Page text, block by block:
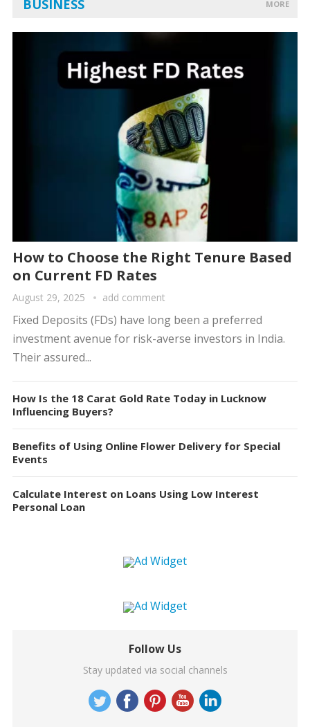
BUSINESS MORE
How to Choose the Right Tenure Based
on Current FD Rates
August 29, 2025 add comment
Fixed Deposits (FDs) have long been a preferred
investment avenue for risk-averse investors in India.
Their assured...
How Is the 18 Carat Gold Rate Today in Lucknow
Influencing Buyers?
Benefits of Using Online Flower Delivery for Special
Events
Calculate Interest on Loans Using Low Interest
Personal Loan
Follow Us
Stay updated via social channels